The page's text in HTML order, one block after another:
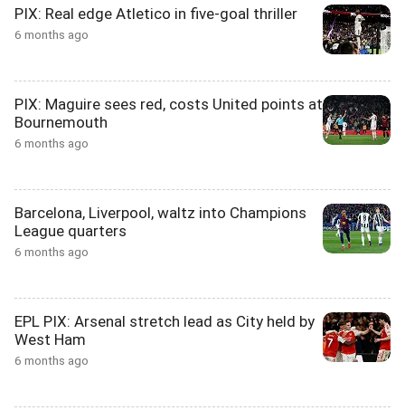
PIX: Real edge Atletico in five-goal thriller
6 months ago
PIX: Maguire sees red, costs United points at
Bournemouth
6 months ago
Barcelona, Liverpool, waltz into Champions
League quarters
6 months ago
EPL PIX: Arsenal stretch lead as City held by
West Ham
6 months ago